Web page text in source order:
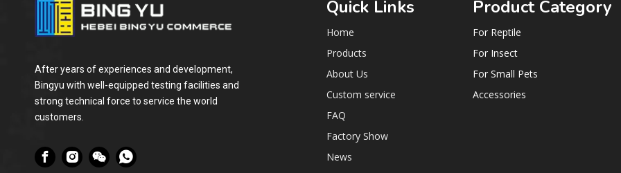
After years of experiences and development,
Bingyu with well-equipped testing facilities and
strong technical force to service the world
customers.
Quick Links
Home
Products
About Us
Custom service
FAQ
Factory Show
News
Product Category
For Reptile
For Insect
For Small Pets
Accessories